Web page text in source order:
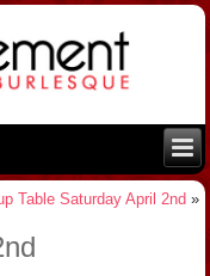
Table Saturday April 2nd »